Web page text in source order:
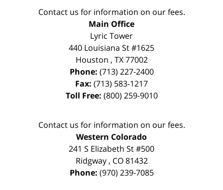
Contact us for information on our fees.
Main Office
Lyric Tower
440 Louisiana St #1625
Houston , TX 77002
Phone: (713) 227-2400
Fax: (713) 583-1217
Toll Free: (800) 259-9010
Contact us for information on our fees.
Western Colorado
241 S Elizabeth St #500
Ridgway, CO 81432
Phone: (970) 239-7085